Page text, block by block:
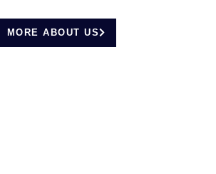
MORE ABOUT US